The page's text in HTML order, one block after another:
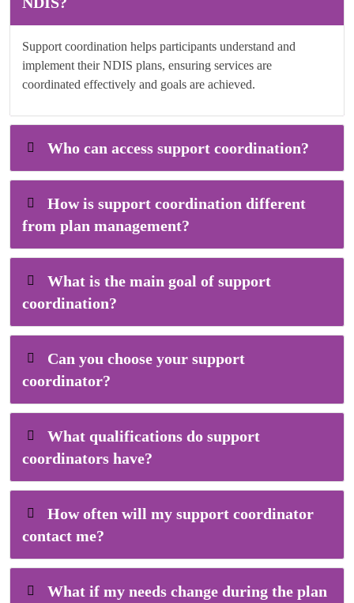
Support coordination helps participants understand and
implement their NDIS plans, ensuring services are
coordinated effectively and goals are achieved.
Who can access support coordination?
How is support coordination different
from plan management?
What is the main goal of support
coordination?
Can you choose your support
coordinator?
What qualifications do support
coordinators have?
How often will my support coordinator
contact me?
What if my needs change during the plan